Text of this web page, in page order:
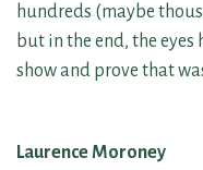
hundreds (maybe
but in the end, the
show and prove that
Laurence Moroney